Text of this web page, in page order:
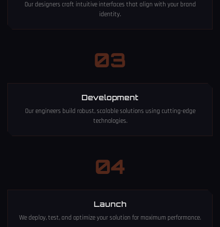
Our designers craft intuitive interfaces that align with your brand
identity.
03
Development
Our engineers build robust, scalable solutions using cutting-edge
technologies.
04
Launch
We deploy, test, and optimize your solution for maximum performance.